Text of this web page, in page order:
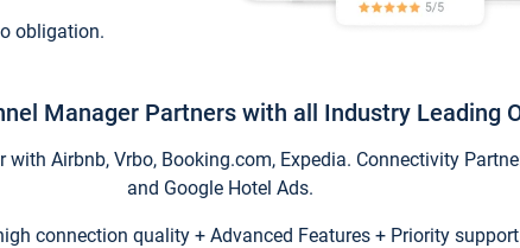
obligation.
Manager Partners with all Industry Leading
Airbnb, Vrbo, Booking.com, Expedia. Connectivity
and Google Hotel Ads.
connection quality + Advanced Features + Priority support